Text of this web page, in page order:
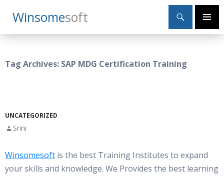
WinsomeSoft
Search
Primary
SKIP
TO
Tag Archives: SAP MDG Certification Training
UNCATEGORIZED
Srini
Winsomesoft is the best Training Institutes to expand
your skills and knowledge. We Provides the best learning